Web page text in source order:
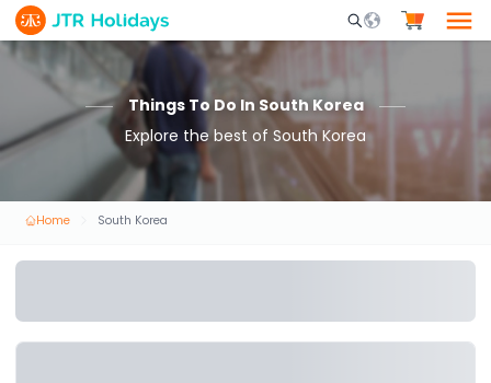
Mobile Search
Things To Do In South Korea
Explore the best of South Korea
Home South Korea